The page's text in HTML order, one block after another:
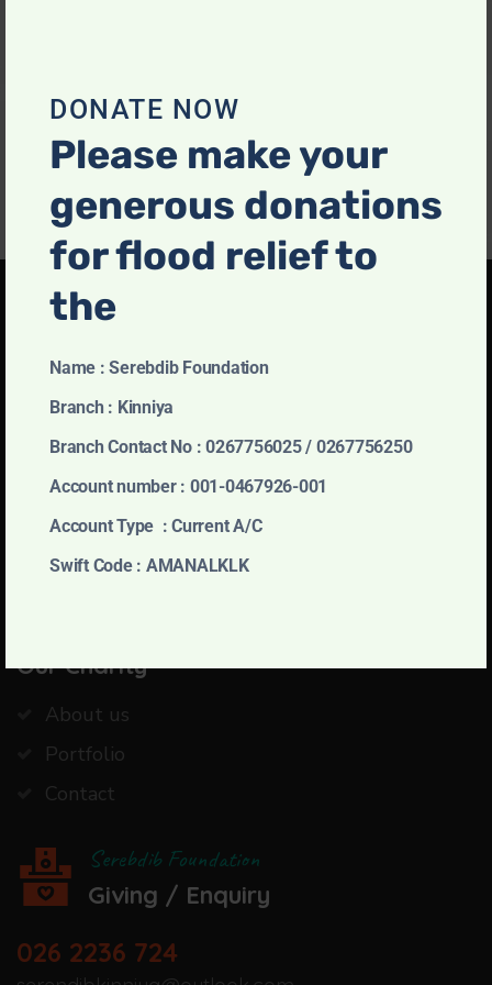
Charity of Choice
Partner With Us
Prevents our being able to do we like best, every
pleasures is every pain avoided.
Our Charity
About us
Portfolio
Contact
Serebdib Foundation
Giving / Enquiry
026 2236 724
DONATE NOW
Please make your
generous donations
for flood relief to
the
Name : Serebdib Foundation
Branch : Kinniya
Branch Contact No : 0267756025 / 0267756250
Account number : 001-0467926-001
Account Type : Current A/C
Swift Code : AMANALKLK